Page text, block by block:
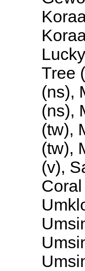
Tree
(ns),
(ns),
(tw),
(tw),
(v),